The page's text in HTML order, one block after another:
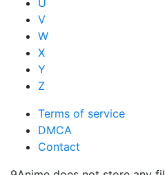
U
V
W
X
Y
Z
Terms of service
DMCA
Contact